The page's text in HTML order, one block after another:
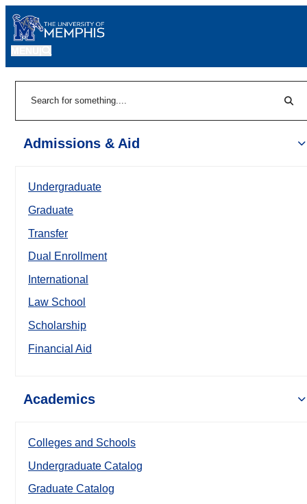
Admissions & Aid
Undergraduate
Graduate
Transfer
Dual Enrollment
International
Law School
Scholarship
Financial Aid
Academics
Colleges and Schools
Undergraduate Catalog
Graduate Catalog